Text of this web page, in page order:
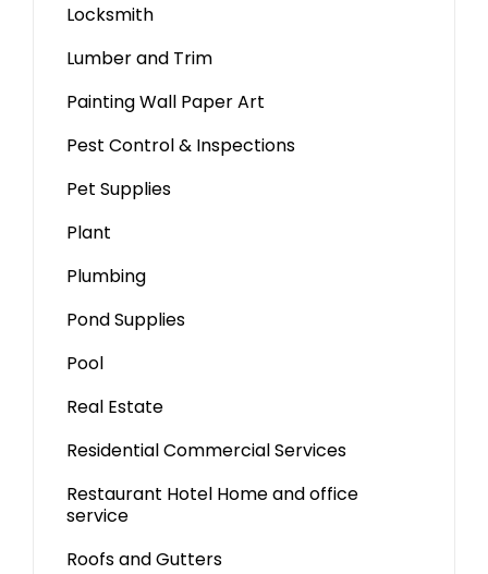
Locksmith
Lumber and Trim
Painting Wall Paper Art
Pest Control & Inspections
Pet Supplies
Plant
Plumbing
Pond Supplies
Pool
Real Estate
Residential Commercial Services
Restaurant Hotel Home and office
service
Roofs and Gutters